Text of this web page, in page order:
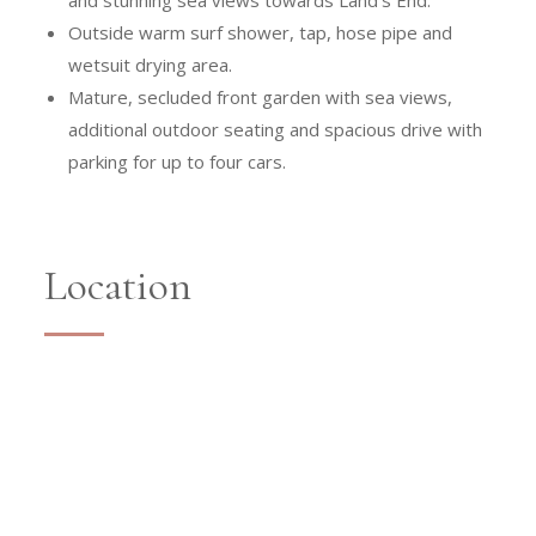
Outside warm surf shower, tap, hose pipe and
wetsuit drying area.
Mature, secluded front garden with sea views,
additional outdoor seating and spacious drive with
parking for up to four cars.
Location